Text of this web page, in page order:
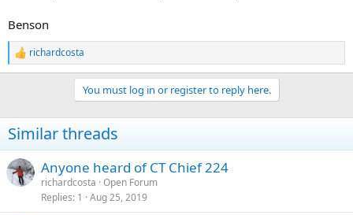
Benson
R
e
i
o
s
:
richardcosta
You must log in or register to reply here.
Similar threads
Anyone heard of CT Chief 224
richardcosta Open Forum
Replies 1 Aug 25, 2019